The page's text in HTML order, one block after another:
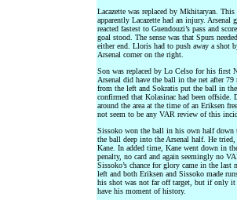
Lacazette was replaced by Mkhitaryan.
apparently Lacazette had an injury.
reacted fastest to Guendouzi’s pass and
goal stood. The sense was that Spurs
either end. Lloris had to push away a shot
Arsenal corner on the right.
Son was replaced by Lo Celso for his first
Arsenal did have the ball in the net after
from the left and Sokratis put the ball in
confirmed that Kolasinac had been
around the area at the time of an Eriksen
not seem to be any VAR review of this
Sissoko won the ball in his own half down
the ball deep into the Arsenal half. He
Kane. In added time, Kane went down in
penalty, no card and again seemingly no
Sissoko’s chance for glory came in the
left and both Eriksen and Sissoko made
his shot was not far off target, but if only it
have his moment of history.